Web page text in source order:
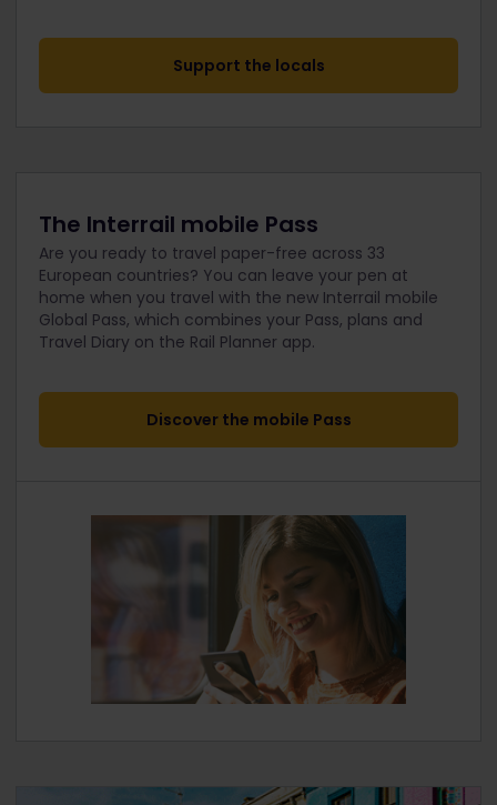
Support the locals
The Interrail mobile Pass
Are you ready to travel paper-free across 33
European countries? You can leave your pen at
home when you travel with the new Interrail mobile
Global Pass, which combines your Pass, plans and
Travel Diary on the Rail Planner app.
Discover the mobile Pass